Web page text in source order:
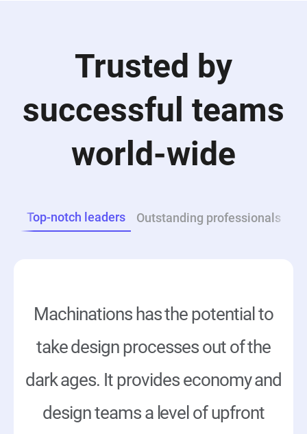
Trusted by
successful teams
world-wide
Top-notch leaders Outstanding professionals
Machinations has the potential to
take design processes out of the
dark ages. It provides economy and
design teams a level of upfront